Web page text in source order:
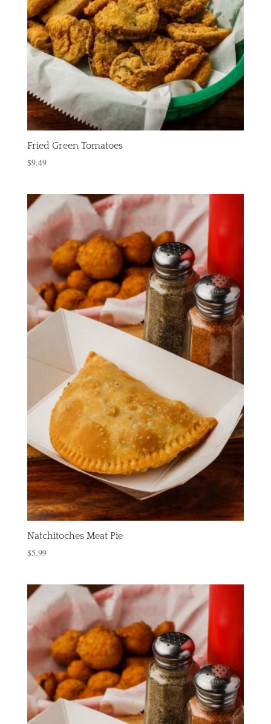
Fried Green Tomatoes
$9.49
Natchitoches Meat Pie
$5.99